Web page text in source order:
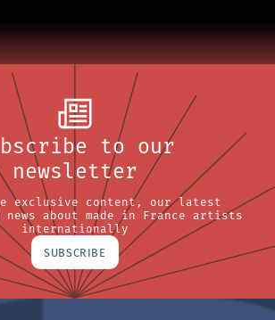
to our
newsletter
exclusive content, our latest
about made in France artists
internationally
SUBSCRIBE